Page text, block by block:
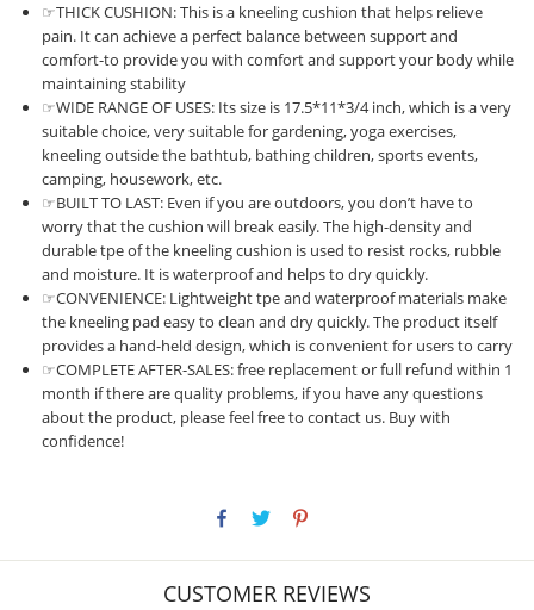
☞THICK CUSHION: This is a kneeling cushion that helps relieve
pain. It can achieve a perfect balance between support and
comfort-to provide you with comfort and support your body while
maintaining stability
☞WIDE RANGE OF USES: Its size is 17.5*11*3/4 inch, which is a very
suitable choice, very suitable for gardening, yoga exercises,
kneeling outside the bathtub, bathing children, sports events,
camping, housework, etc.
☞BUILT TO LAST: Even if you are outdoors, you don’t have to
worry that the cushion will break easily. The high-density and
durable tpe of the kneeling cushion is used to resist rocks, rubble
and moisture. It is waterproof and helps to dry quickly.
☞CONVENIENCE: Lightweight tpe and waterproof materials make
the kneeling pad easy to clean and dry quickly. The product itself
provides a hand-held design, which is convenient for users to carry
☞COMPLETE AFTER-SALES: free replacement or full refund within 1
month if there are quality problems, if you have any questions
about the product, please feel free to contact us. Buy with
confidence!
CUSTOMER REVIEWS